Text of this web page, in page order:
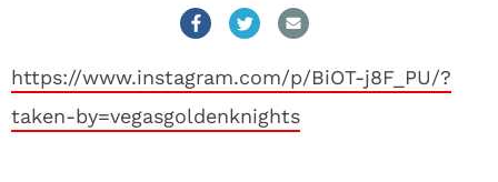
https://www.instagram.com/p/BiOT-j8F_PU/?
taken-by=vegasgoldenknights